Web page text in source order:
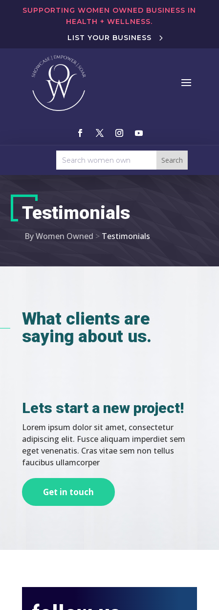
SUPPORTING WOMEN OWNED BUSINESS IN
HEALTH + WELLNESS.
LIST YOUR BUSINESS
Testimonials
By Women Owned > Testimonials
What clients are
saying about us.
Lets start a new project!
Lorem ipsum dolor sit amet, consectetur
adipiscing elit. Fusce aliquam imperdiet sem
eget venenatis. Cras vitae sem non tellus
faucibus ullamcorper
Get in touch